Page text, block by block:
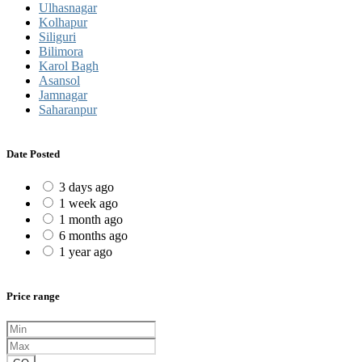
Ulhasnagar
Kolhapur
Siliguri
Bilimora
Karol Bagh
Asansol
Jamnagar
Saharanpur
Date Posted
3 days ago
1 week ago
1 month ago
6 months ago
1 year ago
Price range